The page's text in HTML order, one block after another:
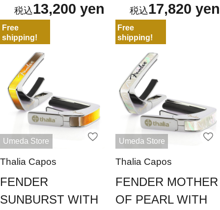
13,200 yen 17,820 yen
Free
shipping!
Umeda Store
Thalia Capos
FENDER
SUNBURST WITH
Free
shipping!
Umeda Store
Thalia Capos
FENDER MOTHER
OF PEARL WITH